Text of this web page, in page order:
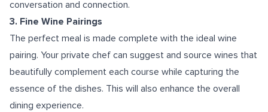
conversation and connection.
3. Fine Wine Pairings
The perfect meal is made complete with the ideal wine
pairing. Your private chef can suggest and source wines that
beautifully complement each course while capturing the
essence of the dishes. This will also enhance the overall
dining experience.